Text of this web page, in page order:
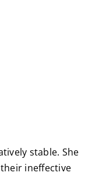
stable. She
ineffective